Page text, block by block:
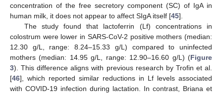
concentration of the free secretory component (SC) of IgA in
human milk, it does not appear to affect SIgA itself [45].
The study found that lactoferrin (Lf) concentrations in
colostrum were lower in SARS-CoV-2 positive mothers (median:
12.30 g/L, range: 8.24–15.33 g/L) compared to uninfected
mothers (median: 14.95 g/L, range: 12.90–16.60 g/L) (Figure
3). This difference aligns with previous research by Trofin et al.
[46], which reported similar reductions in Lf levels associated
with COVID-19 infection during lactation. In contrast, Briana et